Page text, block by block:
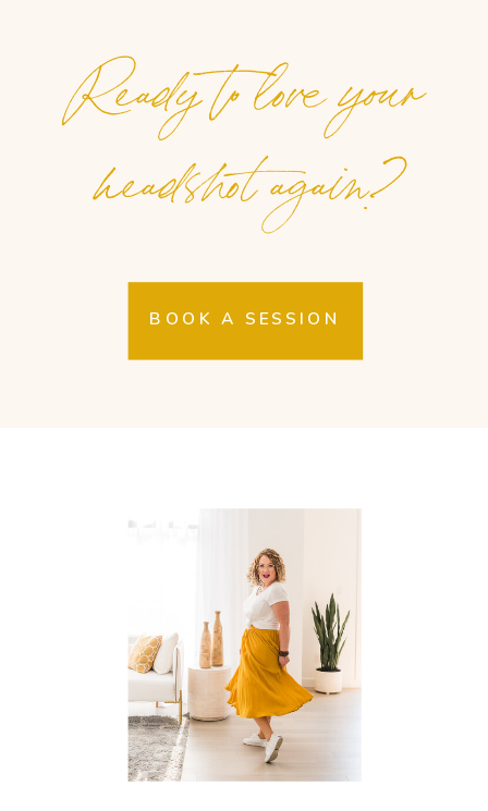
Ready to love your
headshot again?
BOOK A SESSION